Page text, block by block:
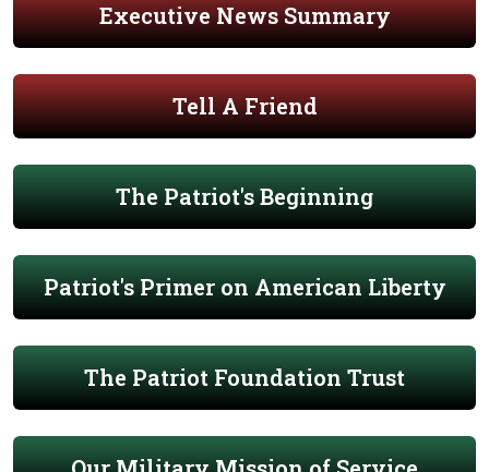
Executive News Summary
Tell A Friend
The Patriot's Beginning
Patriot's Primer on American Liberty
The Patriot Foundation Trust